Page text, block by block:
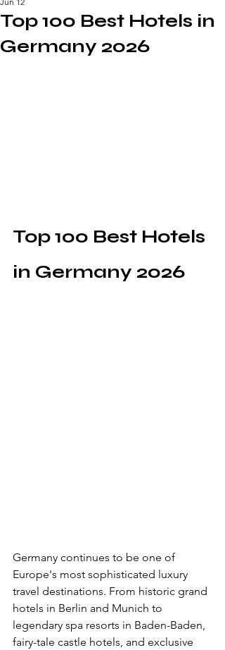
Top 100 Best Hotels in
Germany 2026
Top 100 Best Hotels
in Germany 2026
Germany continues to be one of
Europe's most sophisticated luxury
travel destinations. From historic grand
hotels in Berlin and Munich to
legendary spa resorts in Baden-Baden,
fairy-tale castle hotels, and exclusive